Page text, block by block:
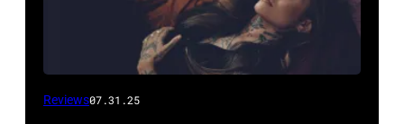
Reviews07.31.25